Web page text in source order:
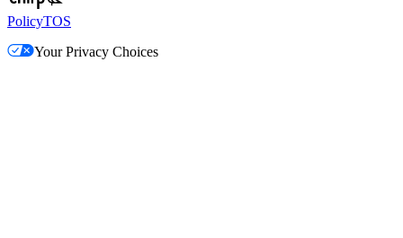
PolicyTOS
Your Privacy Choices